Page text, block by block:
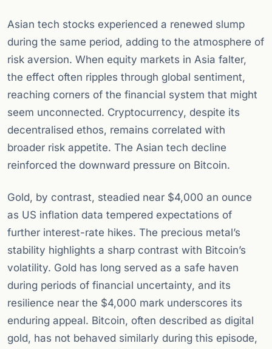
Asian tech stocks experienced a renewed slump
during the same period, adding to the atmosphere of
risk aversion. When equity markets in Asia falter,
the effect often ripples through global sentiment,
reaching corners of the financial system that might
seem unconnected. Cryptocurrency, despite its
decentralised ethos, remains correlated with
broader risk appetite. The Asian tech decline
reinforced the downward pressure on Bitcoin.
Gold, by contrast, steadied near $4,000 an ounce
as US inflation data tempered expectations of
further interest-rate hikes. The precious metal’s
stability highlights a sharp contrast with Bitcoin’s
volatility. Gold has long served as a safe haven
during periods of financial uncertainty, and its
resilience near the $4,000 mark underscores its
enduring appeal. Bitcoin, often described as digital
gold, has not behaved similarly during this episode,